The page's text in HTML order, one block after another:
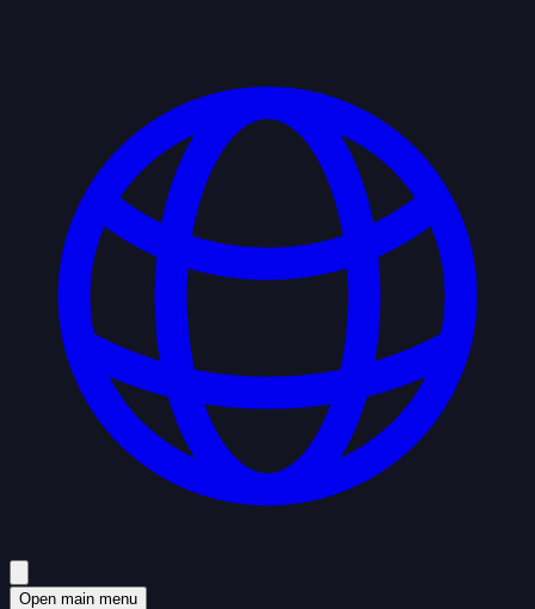
Open main menu